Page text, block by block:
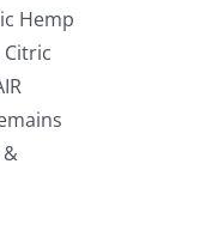
Hemp
Citric